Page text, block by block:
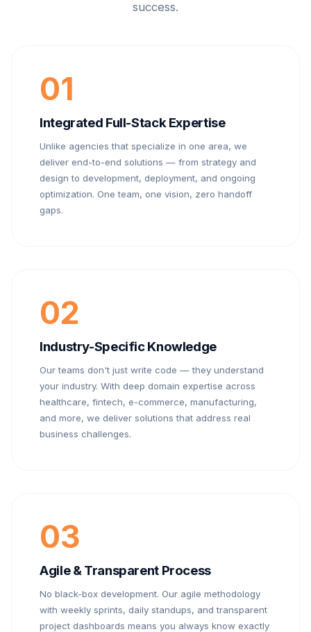
success.
01
Integrated Full-Stack Expertise
Unlike agencies that specialize in one area, we
deliver end-to-end solutions — from strategy and
design to development, deployment, and ongoing
optimization. One team, one vision, zero handoff
gaps.
02
Industry-Specific Knowledge
Our teams don't just write code — they understand
your industry. With deep domain expertise across
healthcare, fintech, e-commerce, manufacturing,
and more, we deliver solutions that address real
business challenges.
03
Agile & Transparent Process
No black-box development. Our agile methodology
with weekly sprints, daily standups, and transparent
project dashboards means you always know exactly